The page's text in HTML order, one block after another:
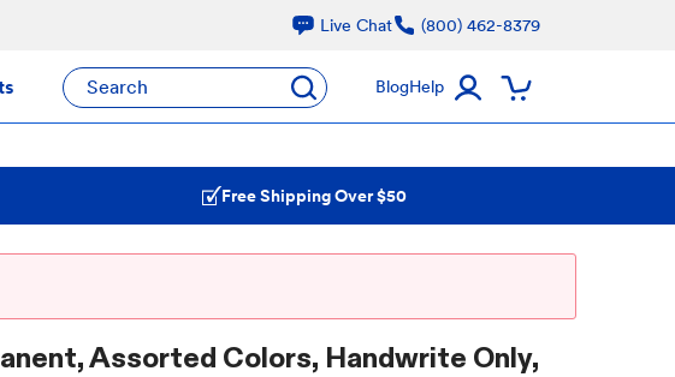
Live Chat (800) 462-8379
Search BlogHelp
Free Shipping Over $50
Assorted Colors, Handwrite Only,